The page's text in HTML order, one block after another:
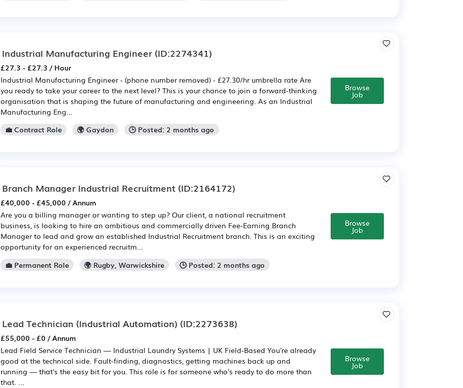
Industrial Manufacturing Engineer (ID:2274341)
£27.3 - £27.3 / Hour
Industrial Manufacturing Engineer - (phone number removed) - £27.30/hr umbrella rate Are
you ready to take your career to the next level? This is your chance to join a forward-thinking
organisation that is shaping the future of manufacturing and engineering. As an Industrial
Manufacturing Eng...
💼 Contract Role
🌍 Gaydon 🕒 Posted: 2 months ago
Browse
Job
Branch Manager Industrial Recruitment (ID:2164172)
£40,000 - £45,000 / Annum
Are you a billing manager or wanting to step up? Our client, a national recruitment
business, is looking to hire an ambitious and commercially driven Fee-Earning Branch
Manager to lead and grow an established Industrial Recruitment branch. This is an exciting
opportunity for an experienced recruitm...
💼 Permanent Role
🌍 Rugby, Warwickshire 🕒 Posted: 2 months ago
Browse
Job
Lead Technician (Industrial Automation) (ID:2273638)
£55,000 - £0 / Annum
Lead Field Service Technician — Industrial Laundry Systems | UK Field-Based You're already
good at the technical side. Fault-finding, diagnostics, getting machines back up and
running — that's the easy bit for you. This role is for someone who's ready to do more than
that. ...
Browse
Job